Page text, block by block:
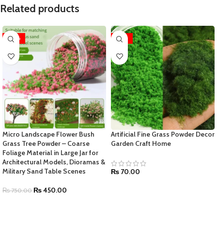
Related products
-40%
Micro Landscape Flower Bush
Grass Tree Powder – Coarse
Foliage Material in Large Jar for
Architectural Models, Dioramas &
Military Sand Table Scenes
₨750.00 ₨450.00
-42%
Artificial Fine Grass Powder Decor
Garden Craft Home
₨ 70.00